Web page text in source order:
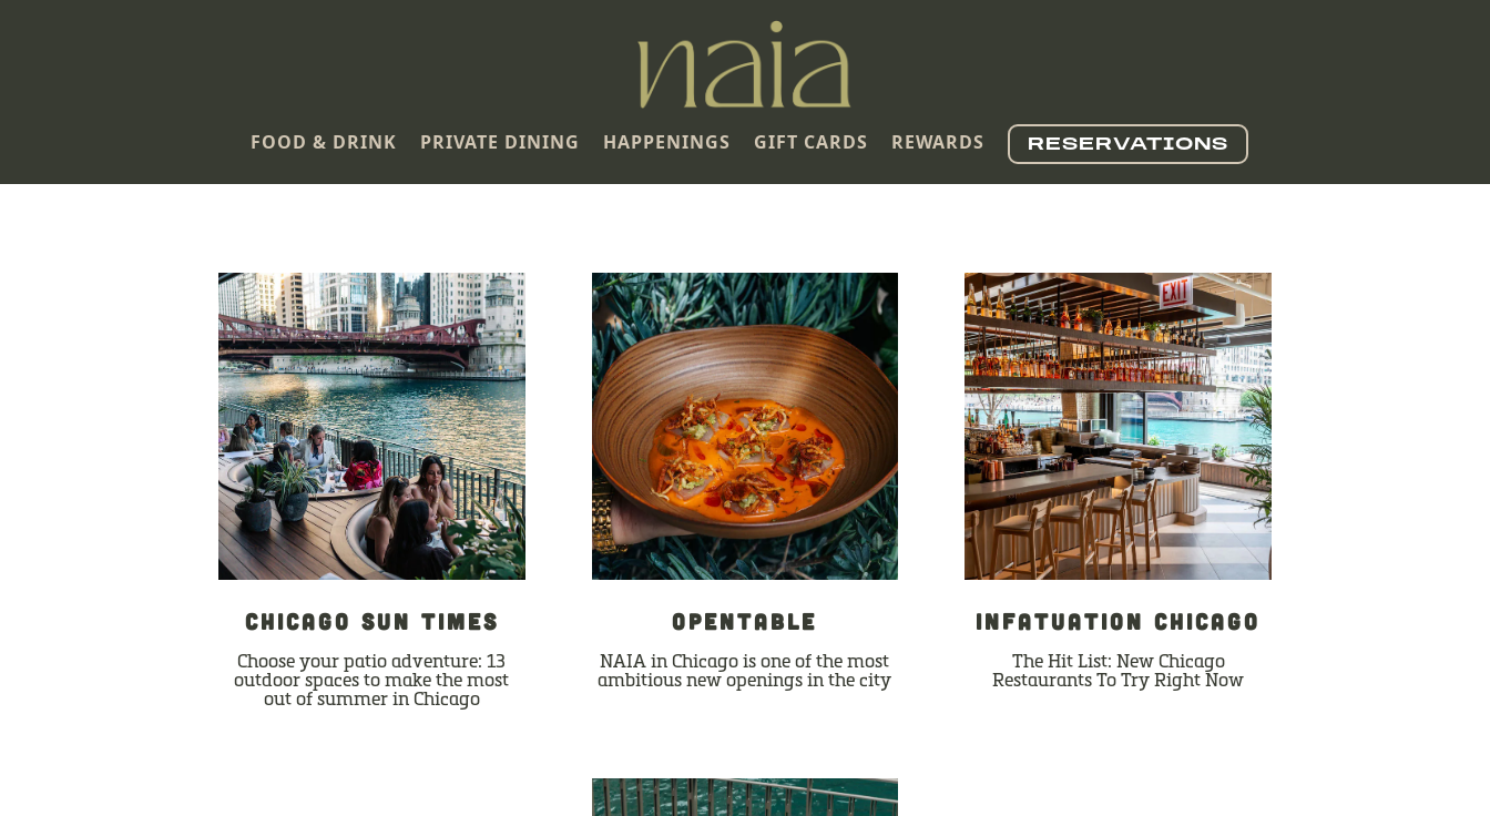
FOOD & DRINK PRIVATE DINING HAPPENINGS GIFT CARDS REWARDS RESERVATIONS
CHICAGO SUN TIMES
Choose your patio adventure: 13
outdoor spaces to make the most
out of summer in Chicago
OPENTABLE
NAIA in Chicago is one of the most
ambitious new openings in the city
INFATUATION CHICAGO
The Hit List: New Chicago
Restaurants To Try Right Now